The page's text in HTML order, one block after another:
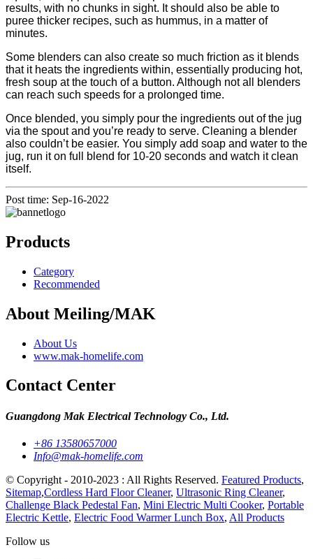
results, with no chunks in sight. It should also be able to
puree thicker recipes, such as hummus, in a matter of
minutes.
Some blenders can also create so much friction as it blends
that it heats the ingredients within, essentially producing hot,
fresh soup at the touch of a button. Although not all blenders
can reach such speeds for a prolonged time.
Once blended, you simply pour the ingredients out of the jug
via the spout and you’re ready to serve. Cleaning a blender
also couldn’t be easier. You simply add soap and water to the
jug, run it on full blend for 10-20 seconds and watch it clean
itself.
Post time: Sep-16-2022
Products
Category
Recommended
About Meiling/MAK
About Us
www.mak-homelife.com
Contact Center
Guangdong Mak Electrical Technology Co., Ltd.
+86 13580657000
Info@mak-homelife.com
© Copyright - 2010-2023 : All Rights Reserved. Featured Products,
Sitemap,Cordless Hard Floor Cleaner, Ultrasonic Ring Cleaner,
Challenge Black Pedestal Fan, Mini Electric Multi Cooker, Portable
Electric Kettle, Electric Food Warmer Lunch Box, All Products
Follow us